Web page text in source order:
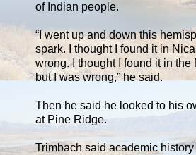
of Indian people.
“I went up and down this
spark. I thought I found it in
wrong. I thought I found it in the
but I was wrong,” he said.
Then he said he looked to his
at Pine Ridge.
Trimbach said academic